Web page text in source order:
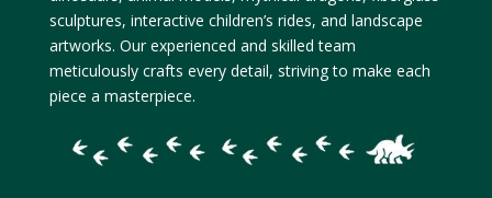
sculptures, interactive children’s rides, and landscape
artworks. Our experienced and skilled team
meticulously crafts every detail, striving to make each
piece a masterpiece.